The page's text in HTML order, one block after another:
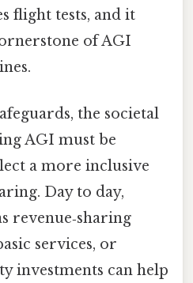
flight tests, and it
of AGI
the societal
AGI must be
a more inclusive
Day to day,
revenue‑sharing
services, or
investments can help